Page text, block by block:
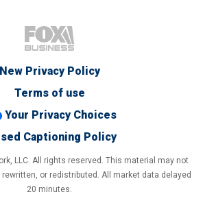
New Privacy Policy
Terms of use
Your Privacy Choices
Captioning Policy
LLC. All rights reserved. This material may not
rewritten, or redistributed. All market data delayed
20 minutes.